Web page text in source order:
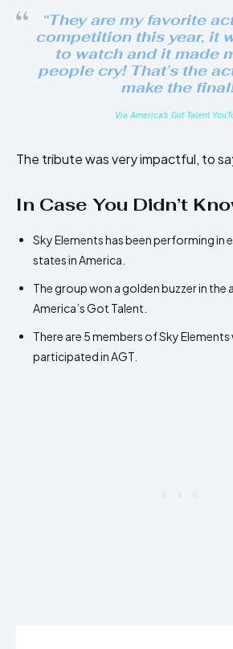
“They are my favorite
competition this year, it
to watch and it made
people cry! That’s the
make the
Via America’s Got Talent
The tribute was very impactful, to
In Case You Didn’t
Sky Elements has been performing in
states in America.
The group won a golden buzzer in
America’s Got Talent.
There are 5 members of Sky Elements
participated in AGT.